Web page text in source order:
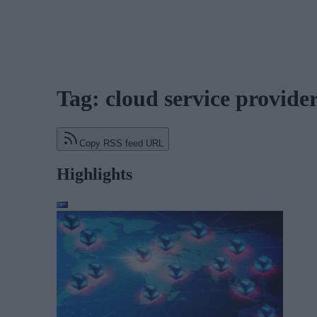
Tag: cloud service
Copy RSS feed URL
Highlights